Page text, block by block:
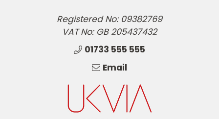
Registered No: 09382769
VAT No: GB 205437432
01733 555 555
Email